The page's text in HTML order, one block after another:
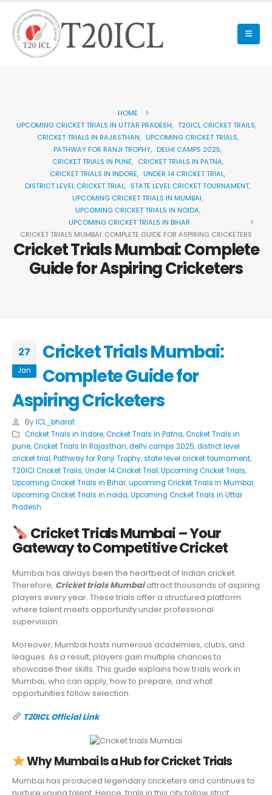
HOME
UPCOMING CRICKET TRIALS IN UTTAR PRADESH, T20ICL CRICKET TRAILS,
CRICKET TRIALS IN RAJASTHAN, UPCOMING CRICKET TRIALS,
PATHWAY FOR RANJI TROPHY, DELHI CAMPS 2025,
CRICKET TRIALS IN PUNE, CRICKET TRIALS IN PATNA,
CRICKET TRIALS IN INDORE, UNDER 14 CRICKET TRIAL,
DISTRICT LEVEL CRICKET TRIAL, STATE LEVEL CRICKET TOURNAMENT,
UPCOMING CRICKET TRIALS IN MUMBAI,
UPCOMING CRICKET TRIALS IN NOIDA,
UPCOMING CRICKET TRIALS IN BIHAR
CRICKET TRIALS MUMBAI: COMPLETE GUIDE FOR ASPIRING CRICKETERS
Cricket Trials Mumbai: Complete
Guide for Aspiring Cricketers
27
Jan
Cricket Trials Mumbai:
Complete Guide for
Aspiring Cricketers
By ICL_bharat
Cricket Trials in Indore,Cricket Trials In Patna,Cricket Trials in
pune,Cricket Trials In Rajasthan,delhi camps 2025,district level
cricket trial,Pathway for Ranji Trophy,state level cricket tournament,
T20ICl Cricket Trails,Under 14 Cricket Trial,Upcoming Cricket Trials,
Upcoming Cricket Trials in Bihar,upcoming Cricket Trials in Mumbai,
Upcoming Cricket Trials in noida,Upcoming Cricket Trials in Uttar
Pradesh
Cricket Trials Mumbai– Your
Gateway to Competitive Cricket
Mumbai has always been the heartbeat of Indian cricket.
Therefore, Cricket trials Mumbaiattract thousands of aspiring
players every year. These trials offer a structured platform
where talent meets opportunity under professional
supervision.
Moreover, Mumbai hosts numerous academies, clubs, and
leagues. As a result, players gain multiple chances to
showcase their skills. This guide explains how trials work in
Mumbai, who can apply, how to prepare, and what
opportunities follow selection.
T20ICL Official Link
Why Mumbai Is a Hub for Cricket Trials
Mumbai has produced legendary cricketers and continues to